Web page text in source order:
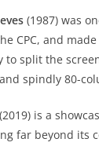
(1987) was
CPC, and
to split the
spindly 80-
(2019) is a
far beyond its